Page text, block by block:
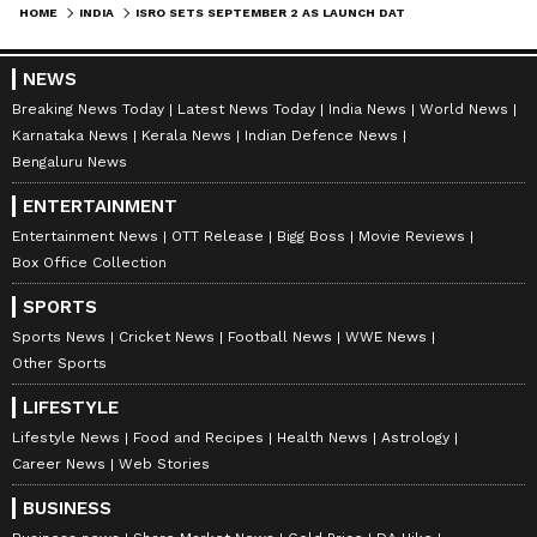
technology and knowledge, this mission holds
the promise of enhancing our understanding
of the solar dynamics that affect life on Earth.
HOME INDIA
NEWS
Breaking News Today Latest News Today India News
World News
Karnataka News
Kerala News
Indian Defence News
Bengaluru News
ENTERTAINMENT
Entertainment News OTT Release Bigg Boss
Movie Reviews
Box Office Collection
SPORTS
Sports News Cricket News Football News
WWE News
Other Sports
LIFESTYLE
Lifestyle News Food and Recipes Health News
Astrology
Career News
Web Stories
BUSINESS